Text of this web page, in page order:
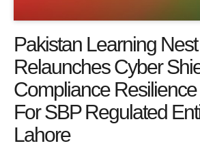
Pakistan Learning Nest
Relaunches Cyber
Compliance
For SBP Regulated
Lahore